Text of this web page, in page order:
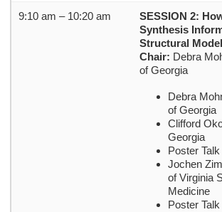
9:10 am – 10:20 am
SESSION 2:
Synthesis
Structural
Chair: Debra
of Georgia
Debra
of Georgia
Clifford
Georgia
Poster Talk
Jochen
of Virginia
Medicine
Poster Talk